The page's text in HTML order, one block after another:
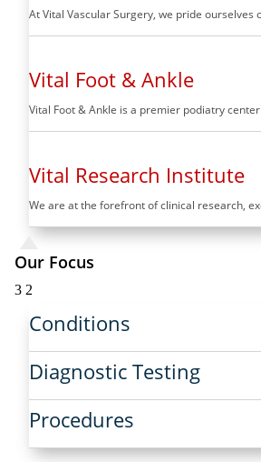
At Vital Vascular Surgery, we pride
Vital Foot & Ankle
Vital Foot & Ankle is a premier podiatry
Vital Research Institute
We are at the forefront of clinical research,
Our Focus
3 2
Conditions
Diagnostic Testing
Procedures